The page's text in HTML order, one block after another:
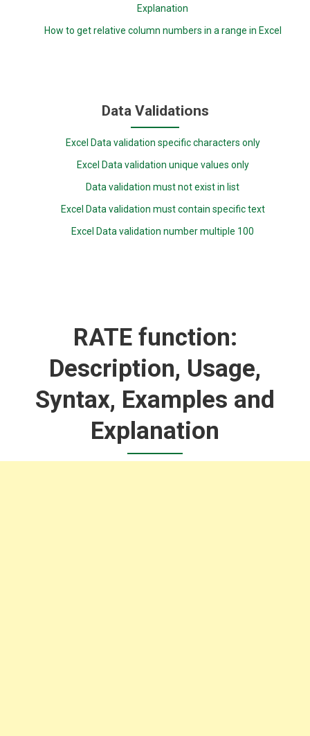
Explanation
How to get relative column numbers in a range in Excel
Data Validations
Excel Data validation specific characters only
Excel Data validation unique values only
Data validation must not exist in list
Excel Data validation must contain specific text
Excel Data validation number multiple 100
RATE function:
Description, Usage,
Syntax, Examples and
Explanation